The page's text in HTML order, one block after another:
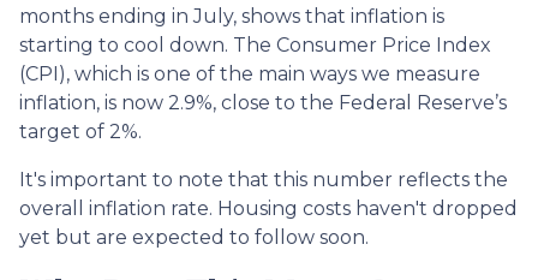
months ending in July, shows that inflation is
starting to cool down. The Consumer Price Index
(CPI), which is one of the main ways we measure
inflation, is now 2.9%, close to the Federal Reserve’s
target of 2%.
It's important to note that this number reflects the
overall inflation rate. Housing costs haven't dropped
yet but are expected to follow soon.